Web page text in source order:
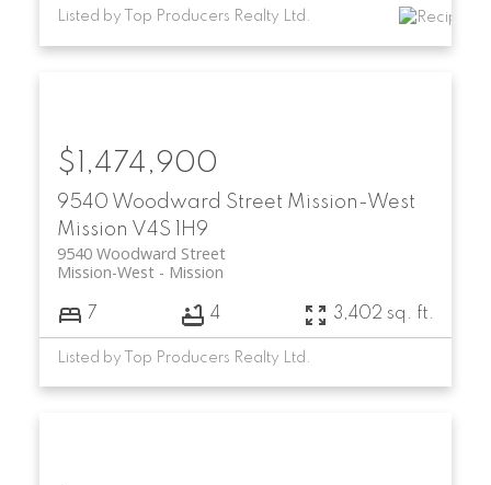
Listed by Top Producers Realty Ltd.
9540 Woodward Street Mission-West
Mission V4S 1H9
9540 Woodward Street
Mission
Mission-West
$1,474,900
7 4 3,402 sq. ft.
Listed by Top Producers Realty Ltd.